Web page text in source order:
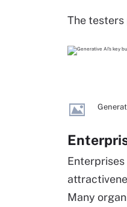
The testers
Many